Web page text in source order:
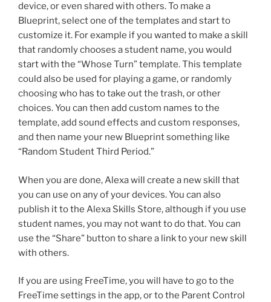
device, or even shared with others. To make a
Blueprint, select one of the templates and start to
customize it. For example if you wanted to make a skill
that randomly chooses a student name, you would
start with the “Whose Turn” template. This template
could also be used for playing a game, or randomly
choosing who has to take out the trash, or other
choices. You can then add custom names to the
template, add sound effects and custom responses,
and then name your new Blueprint something like
“Random Student Third Period.”
When you are done, Alexa will create a new skill that
you can use on any of your devices. You can also
publish it to the Alexa Skills Store, although if you use
student names, you may not want to do that. You can
use the “Share” button to share a link to your new skill
with others.
If you are using FreeTime, you will have to go to the
FreeTime settings in the app, or to the Parent Control